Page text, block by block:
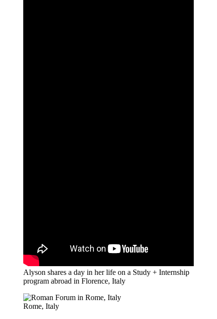
Alyson shares a day in her life on a Study + Internship
program abroad in Florence, Italy
Rome, Italy